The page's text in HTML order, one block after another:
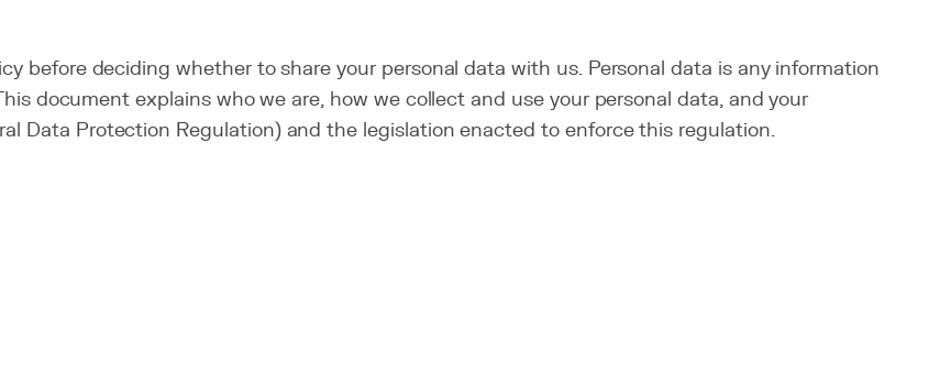
before deciding whether to share your personal data with us. Personal data is any information
document explains who we are, how we collect and use your personal data, and your
Data Protection Regulation) and the legislation enacted to enforce this regulation.